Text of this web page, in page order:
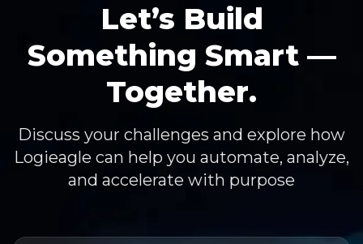
Let’s Build
Something Smart —
Together.
Discuss your challenges and explore how
Logieagle can help you automate, analyze,
and accelerate with purpose